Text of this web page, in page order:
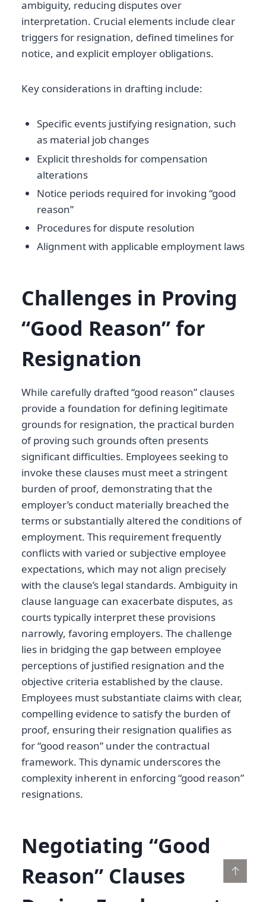
ambiguity, reducing disputes over
interpretation. Crucial elements include clear
triggers for resignation, defined timelines for
notice, and explicit employer obligations.
Key considerations in drafting include:
Specific events justifying resignation, such
as material job changes
Explicit thresholds for compensation
alterations
Notice periods required for invoking “good
reason”
Procedures for dispute resolution
Alignment with applicable employment laws
Challenges in Proving
“Good Reason” for
Resignation
While carefully drafted “good reason” clauses
provide a foundation for defining legitimate
grounds for resignation, the practical burden
of proving such grounds often presents
significant difficulties. Employees seeking to
invoke these clauses must meet a stringent
burden of proof, demonstrating that the
employer’s conduct materially breached the
terms or substantially altered the conditions of
employment. This requirement frequently
conflicts with varied or subjective employee
expectations, which may not align precisely
with the clause’s legal standards. Ambiguity in
clause language can exacerbate disputes, as
courts typically interpret these provisions
narrowly, favoring employers. The challenge
lies in bridging the gap between employee
perceptions of justified resignation and the
objective criteria established by the clause.
Employees must substantiate claims with clear,
compelling evidence to satisfy the burden of
proof, ensuring their resignation qualifies as
for “good reason” under the contractual
framework. This dynamic underscores the
complexity inherent in enforcing “good reason”
resignations.
Negotiating “Good
Reason” Clauses
↑